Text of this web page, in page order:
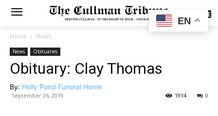
SUBSCRIBE
Home News
News Obituaries
Obituary: Clay Thomas
By: Holly Pond Funeral Home
September 26, 2019 0
1914
EN